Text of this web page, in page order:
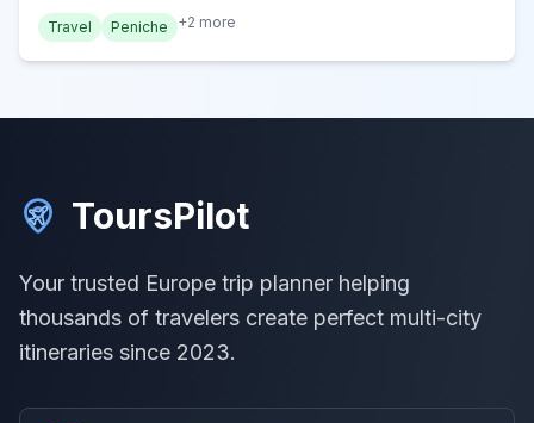
Travel
Peniche +2 more
ToursPilot
Your trusted Europe trip planner helping
thousands of travelers create perfect multi-city
itineraries since 2023.